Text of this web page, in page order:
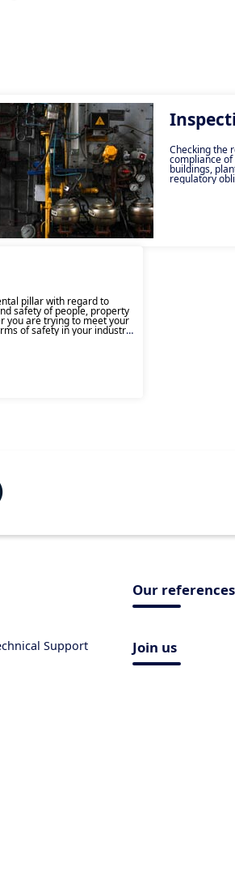
Checking the
compliance
buildings,
regulatory
ensure the
pillar with regard to
safety of people, property
you are trying to meet your
of safety in your industry,
skills and competencies in
Support
Our references
Join us